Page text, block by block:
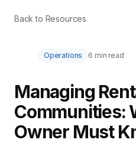
Back to Resources
Operations 6 min read
Managing
Communities:
Owner Must